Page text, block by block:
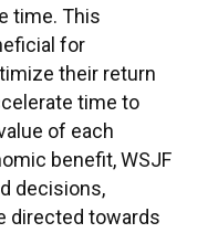
time. This
for
their return
time to
of each
benefit, WSJF
decisions,
directed towards